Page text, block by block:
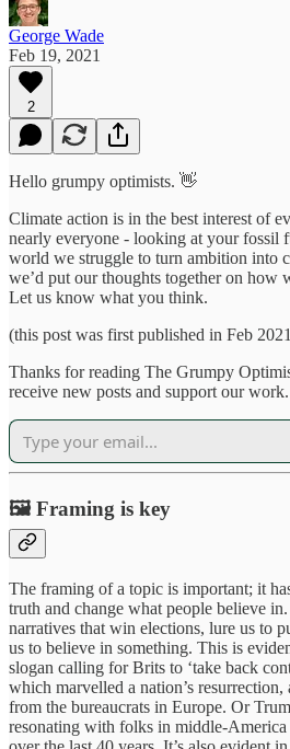
George Wade
Feb 19, 2021
2
Hello grumpy optimists. 👋
Climate action is in the best interest of
nearly everyone - looking at your fossil
world we struggle to turn ambition into
we’d put our thoughts together on how
Let us know what you think.
(this post was first published in Feb
Thanks for reading The Grumpy
receive new posts and support our work.
🖼 Framing is key
The framing of a topic is important; it
truth and change what people believe
narratives that win elections, lure us to
us to believe in something. This is
slogan calling for Brits to ‘take back
which marvelled a nation’s
from the bureaucrats in Europe. Or
resonating with folks in middle-